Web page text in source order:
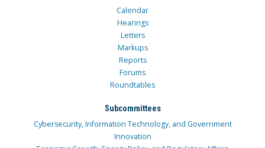
Calendar
Hearings
Letters
Markups
Reports
Forums
Roundtables
Subcommittees
Cybersecurity, Information Technology, and Government
Innovation